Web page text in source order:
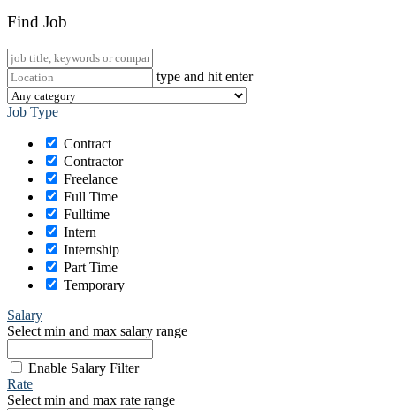
Find Job
type and hit enter
Job Type
Contract
Contractor
Freelance
Full Time
Fulltime
Intern
Internship
Part Time
Temporary
Salary
Select min and max salary range
Enable Salary Filter
Rate
Select min and max rate range